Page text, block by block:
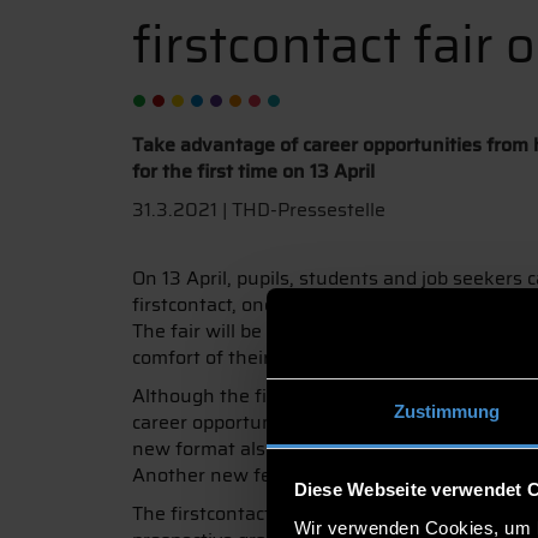
Zustimmung
Diese Webseite verwendet
Wir verwenden Cookies,
firstcontact fair
Take advantage of career opportunities
for the first time on 13 April
31.3.2021 | THD-Pressestelle
On 13 April, pupils, students and job seekers
firstcontact, one of the largest and most
The fair will be held virtually from 10 am to 3
comfort of their own homes.
Although the firstcontact has to move from
career opportunities. A total of 110
new format also offers new opportunities:
Another new feature is that exhibitors and
The firstcontact is particularly aimed at